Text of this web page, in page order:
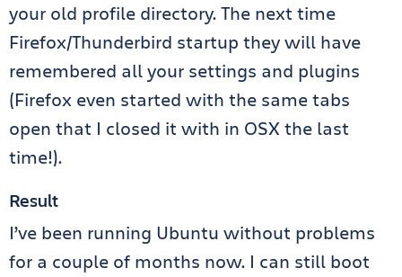
your old profile directory. The next time
Firefox/Thunderbird startup they will have
remembered all your settings and plugins
(Firefox even started with the same tabs
open that I closed it with in OSX the last
time!).
Result
I’ve been running Ubuntu without problems
for a couple of months now. I can still boot